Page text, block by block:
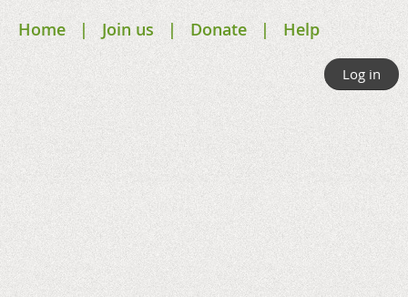
Home Join us Donate Help
Log in